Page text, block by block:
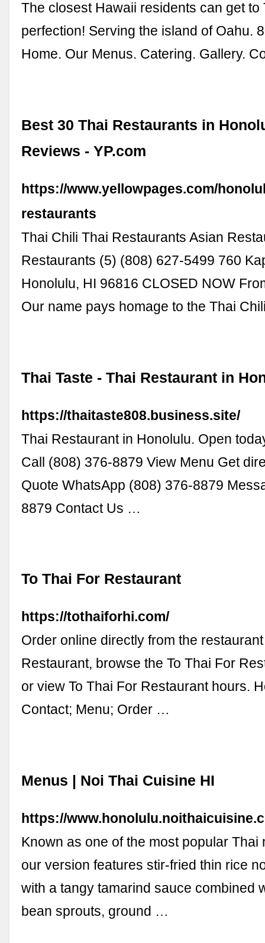
The closest Hawaii residents can get to
perfection! Serving the island of Oahu.
Home. Our Menus. Catering. Gallery.
Best 30 Thai Restaurants in
Reviews - YP.com
https://www.yellowpages.com/
restaurants
Thai Chili Thai Restaurants Asian
Restaurants (5) (808) 627-5499 760
Honolulu, HI 96816 CLOSED NOW
Our name pays homage to the Thai
Thai Taste - Thai Restaurant in
https://thaitaste808.business.site/
Thai Restaurant in Honolulu. Open
Call (808) 376-8879 View Menu Get
Quote WhatsApp (808) 376-8879
8879 Contact Us …
To Thai For Restaurant
https://tothaiforhi.com/
Order online directly from the
Restaurant, browse the To Thai For
or view To Thai For Restaurant hours.
Contact; Menu; Order …
Menus | Noi Thai Cuisine HI
https://
Known as one of the most popular Thai
our version features stir-fried thin rice
with a tangy tamarind sauce combined
bean sprouts, ground …